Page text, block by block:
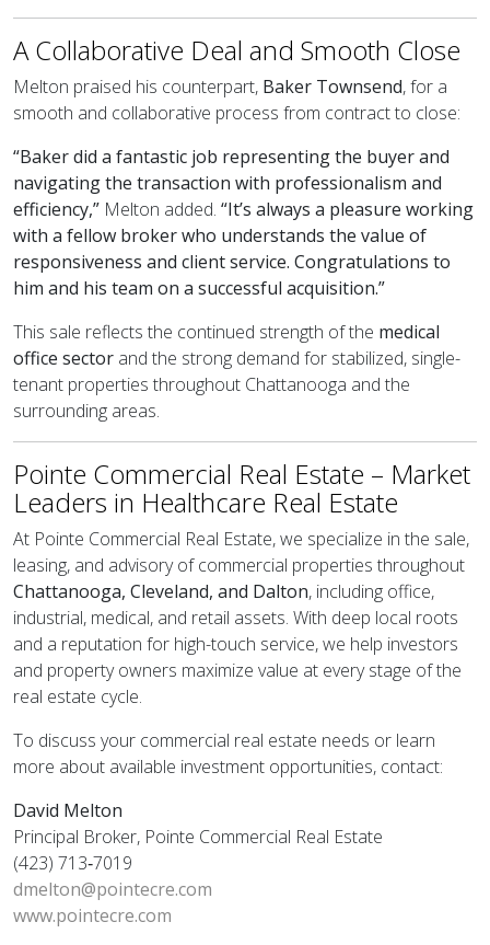
A Collaborative Deal and Smooth Close
Melton praised his counterpart, Baker Townsend, for a
smooth and collaborative process from contract to close:
“Baker did a fantastic job representing the buyer and
navigating the transaction with professionalism and
efficiency,” Melton added. “It’s always a pleasure working
with a fellow broker who understands the value of
responsiveness and client service. Congratulations to
him and his team on a successful acquisition.”
This sale reflects the continued strength of the medical
office sector and the strong demand for stabilized, single-
tenant properties throughout Chattanooga and the
surrounding areas.
Pointe Commercial Real Estate – Market
Leaders in Healthcare Real Estate
At Pointe Commercial Real Estate, we specialize in the sale,
leasing, and advisory of commercial properties throughout
Chattanooga, Cleveland, and Dalton, including office,
industrial, medical, and retail assets. With deep local roots
and a reputation for high-touch service, we help investors
and property owners maximize value at every stage of the
real estate cycle.
To discuss your commercial real estate needs or learn
more about available investment opportunities, contact:
David Melton
Principal Broker, Pointe Commercial Real Estate
(423) 713‑7019
dmelton@pointecre.com
www.pointecre.com